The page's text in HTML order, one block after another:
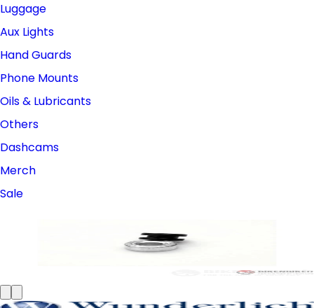
Luggage
Aux Lights
Hand Guards
Phone Mounts
Oils & Lubricants
Others
Dashcams
Merch
Sale